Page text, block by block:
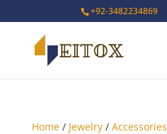
+92-3482234869
Home/ Jewelry/ Accessories